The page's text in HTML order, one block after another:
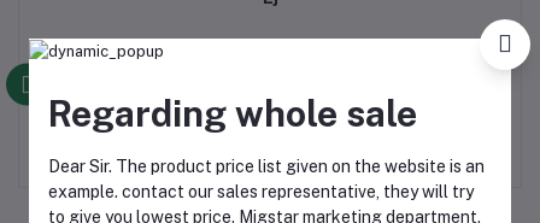
VISIT STORE
Regarding whole sale
Dear Sir. The product price list given on the website is an
example. contact our sales representative, they will try
to give you lowest price. Migstar marketing department.